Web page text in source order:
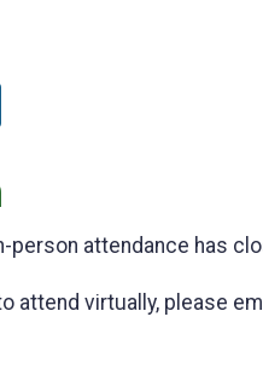
person attendance has
attend virtually, please